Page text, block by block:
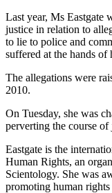
Last year, Ms Eastgate
justice in relation to
to lie to police and
suffered at the hands of
The allegations were
2010.
On Tuesday, she was
perverting the course of
Eastgate is the
Human Rights, an
Scientology. She was
promoting human